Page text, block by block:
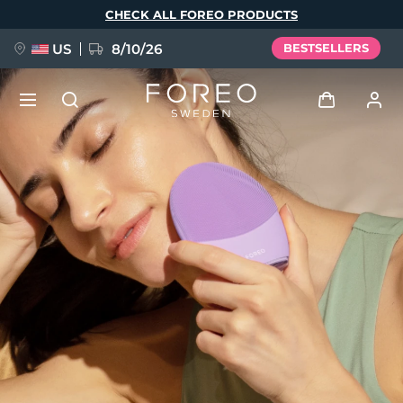
CHECK ALL FOREO PRODUCTS
US 8/10/26 BESTSELLERS
User profile
My devices
My orders
My addresses
My subscriptions
NEW
FAQ™ Pure Beauty-Tech Elixir
BREAKING NEWS
issa™ Teeth Whitening Set
Language
English Deutsch
Español
Français
Italiano
Português
Svenska
Русский
Türkçe
简体中文 繁體中文